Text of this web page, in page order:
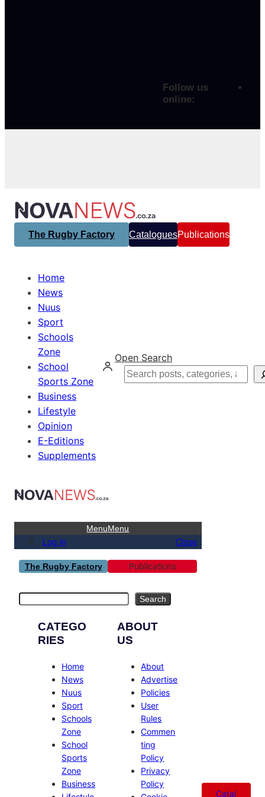
Follow us
online:
The Rugby Factory CataloguesPublications
Home
News
Nuus
Sport
Schools
Zone
School
Sports Zone
Business
Lifestyle
Opinion
E-Editions
Supplements
Open Search
Search
MenuMenu
Log in Close
The Rugby Factory Publications
Search
CATEGO
RIES
Home
News
Nuus
Sport
Schools
Zone
School
Sports
Zone
Business
ABOUT
US
About
Advertise
Policies
User
Rules
Commen
ting
Policy
Privacy
Policy
Catal